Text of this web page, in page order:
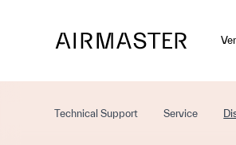
Technical Support Service